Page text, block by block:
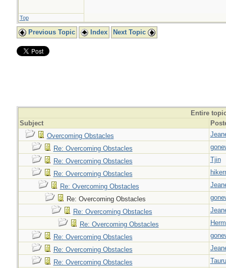
Top
Previous Topic Index Next Topic
Entire
Subject
Overcoming Obstacles
Re: Overcoming Obstacles
Re: Overcoming Obstacles
Tjin
Re: Overcoming Obstacles
Re: Overcoming Obstacles
Re: Overcoming Obstacles
Re: Overcoming Obstacles
Re: Overcoming Obstacles
Re: Overcoming Obstacles
Re: Overcoming Obstacles
Re: Overcoming Obstacles